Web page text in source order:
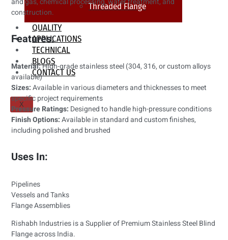
Threaded Flange
QUALITY
APPLICATIONS
TECHNICAL
BLOGS
CONTACT US
X
construction.
Features:
Material:High-grade stainless steel (304, 316, or custom alloys
available)
Sizes:Available in various diameters and thicknesses to meet
specific project requirements
Pressure Ratings: Designed to handle high-pressure conditions
Finish Options:Available in standard and custom finishes,
including polished and brushed
Uses In:
Pipelines
Vessels and Tanks
Flange Assemblies
Rishabh Industries is a Supplier of Premium Stainless Steel Blind
Flange across India.